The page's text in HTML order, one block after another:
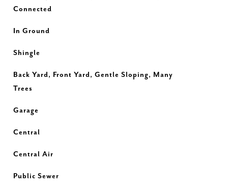
Connected
In Ground
Shingle
Back Yard, Front Yard, Gentle Sloping, Many
Trees
Garage
Central
Central Air
Public Sewer